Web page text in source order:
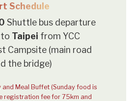
Schedule
Shuttle bus departure
Taipei from YCC
Campsite (main road
the bridge)
and Meal Buffet (Sunday food is
registration fee for 75km and